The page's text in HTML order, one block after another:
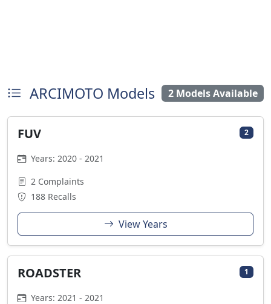
ARCIMOTO Models 2 Models Available
FUV 2
Years: 2020 - 2021
2 Complaints
188 Recalls
View Years
ROADSTER 1
Years: 2021 - 2021